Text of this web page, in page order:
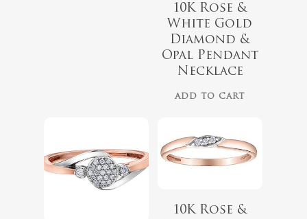
10K Rose &
White Gold
Diamond &
Opal Pendant
Necklace
ADD TO CART
$899.00
10K Rose &